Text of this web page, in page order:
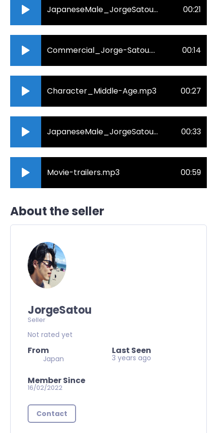
JapaneseMale_JorgeSatou_Corprate.mp3 00:21
Commercial_Jorge-Satou.mp3 00:14
Character_Middle-Age.mp3 00:27
JapaneseMale_JorgeSatou_e-learnig.mp3 00:33
Movie-trailers.mp3 00:59
About the seller
JorgeSatou
Seller
Not rated yet
From
Japan
Last Seen
3 years ago
Member Since
16/02/2022
Contact